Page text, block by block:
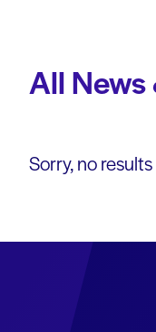
All
Sorry, no